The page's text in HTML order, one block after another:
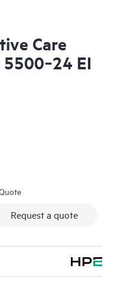
Care
EI
Request a quote